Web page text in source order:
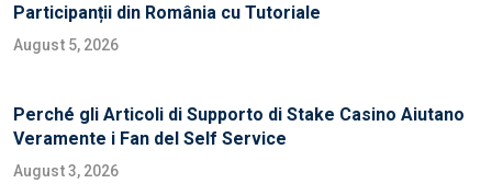
Participanții din România cu Tutoriale
August 5, 2026
Perché gli Articoli di Supporto di Stake Casino Aiutano
Veramente i Fan del Self Service
August 3, 2026